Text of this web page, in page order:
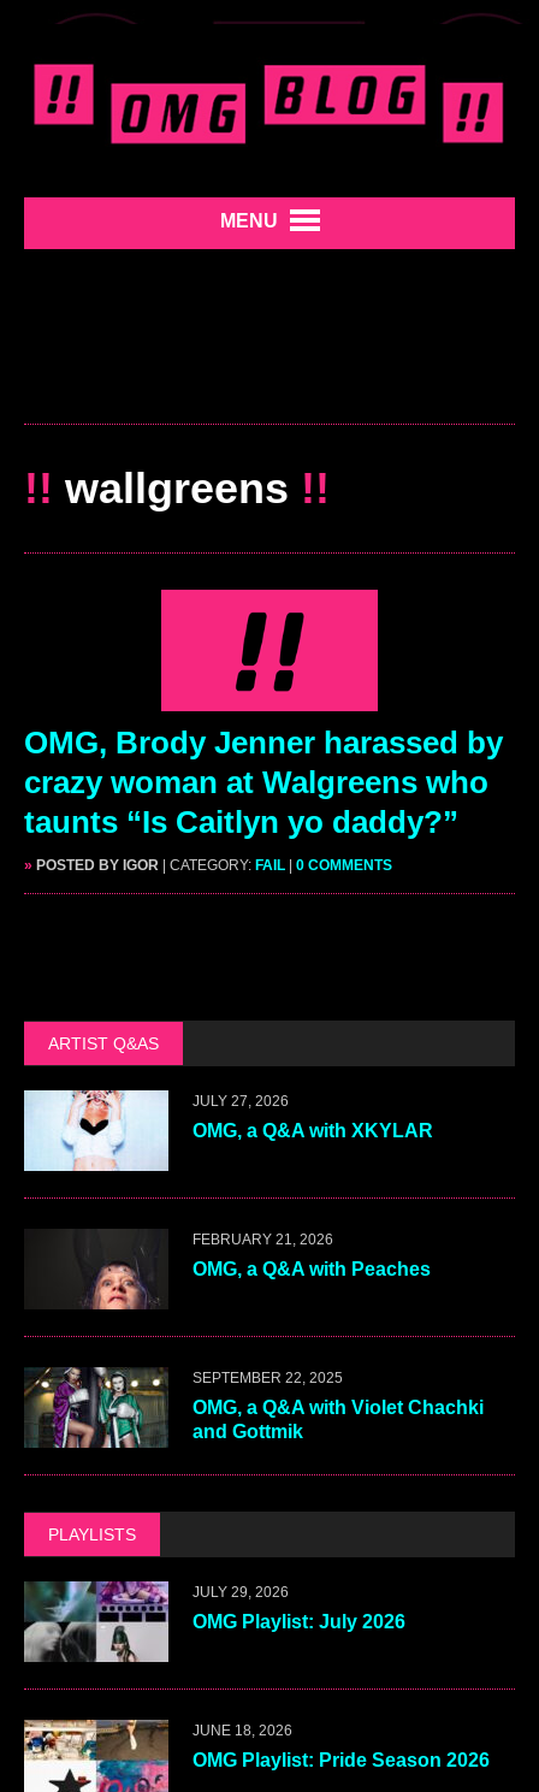
MENU
!! wallgreens !!
OMG, Brody Jenner harassed by
crazy woman at Walgreens who
taunts “Is Caitlyn yo daddy?”
» POSTED BY IGOR | CATEGORY: FAIL | 0 COMMENTS
ARTIST Q&AS
JULY 27, 2026
OMG, a Q&A with XKYLAR
FEBRUARY 21, 2026
OMG, a Q&A with Peaches
SEPTEMBER 22, 2025
OMG, a Q&A with Violet Chachki
and Gottmik
PLAYLISTS
JULY 29, 2026
OMG Playlist: July 2026
JUNE 18, 2026
OMG Playlist: Pride Season 2026